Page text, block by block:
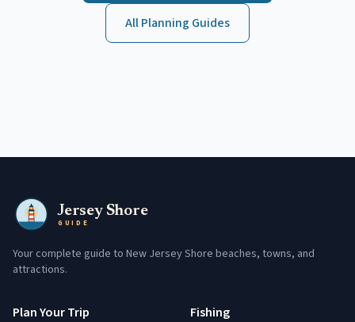
All Planning Guides
Jersey Shore
GUIDE
Your complete guide to New Jersey Shore beaches, towns, and
attractions.
Plan Your Trip Fishing